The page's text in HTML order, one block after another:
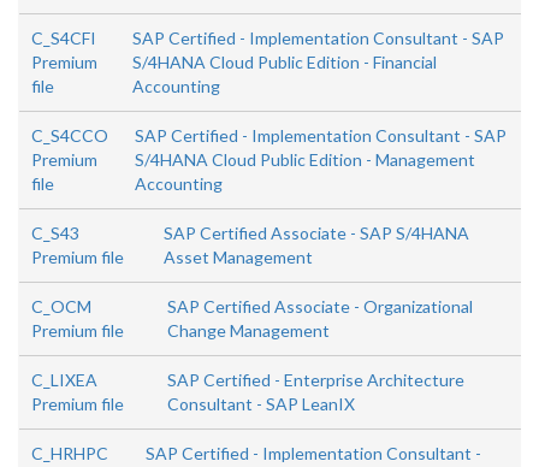
C_S4CFI
Premium
file
SAP Certified - Implementation Consultant - SAP
S/4HANA Cloud Public Edition - Financial
Accounting
C_S4CCO
Premium
file
SAP Certified - Implementation Consultant - SAP
S/4HANA Cloud Public Edition - Management
Accounting
C_S43
Premium file
SAP Certified Associate - SAP S/4HANA
Asset Management
C_OCM
Premium file
SAP Certified Associate - Organizational
Change Management
C_LIXEA
Premium file
SAP Certified - Enterprise Architecture
Consultant - SAP LeanIX
C_HRHPC
SAP Certified - Implementation Consultant -